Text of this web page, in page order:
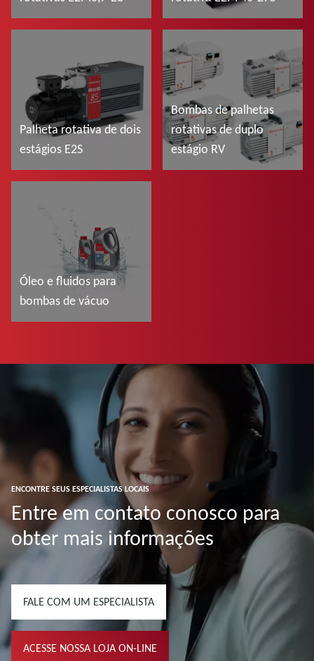
Palheta rotativa de dois
estágios E2S
Bombas de palhetas
rotativas de duplo
estágio RV
Óleo e fluidos para
bombas de vácuo
ENCONTRE SEUS ESPECIALISTAS LOCAIS
Entre em contato conosco para
obter mais informações
FALE COM UM ESPECIALISTA
ACESSE NOSSA LOJA ON-LINE